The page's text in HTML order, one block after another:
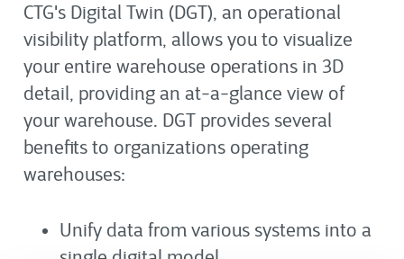
CTG's Digital Twin (DGT), an operational
visibility platform, allows you to visualize
your entire warehouse operations in 3D
detail, providing an at-a-glance view of
your warehouse. DGT provides several
benefits to organizations operating
warehouses:
Unify data from various systems into a